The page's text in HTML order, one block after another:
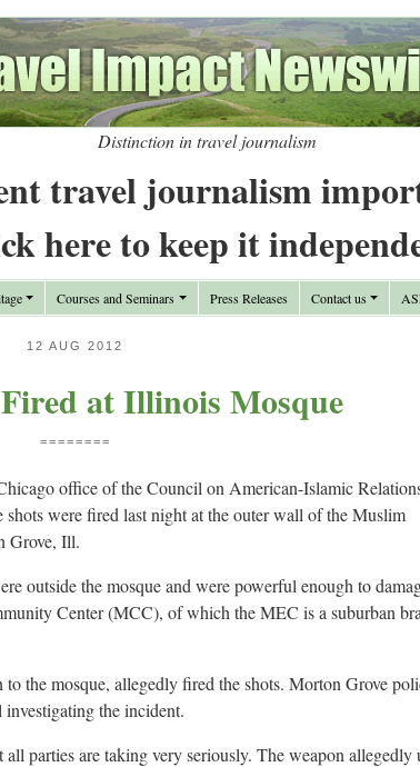
Distinction in travel journalism
travel journalism
here to keep it
Courses and Seminars Press Releases Contact us
12 AUG 2012
at Illinois Mosque
========
office of the Council on American-Islamic
were fired last night at the outer wall of the Muslim
Grove, Ill.
outside the mosque and were powerful enough to
Center (MCC), of which the MEC is a suburban
the mosque, allegedly fired the shots. Morton Grove
the incident.
parties are taking very seriously. The weapon allegedly